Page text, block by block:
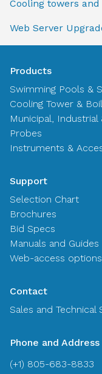
Cooling towers
Web Server
Products
Swimming Pools &
Cooling Tower &
Municipal, Industrial
Probes
Instruments &
Support
Selection Chart
Brochures
Bid Specs
Manuals and Guides
Web-access options
Contact
Sales and Technical
Phone and Address
(+1) 805-683-8833